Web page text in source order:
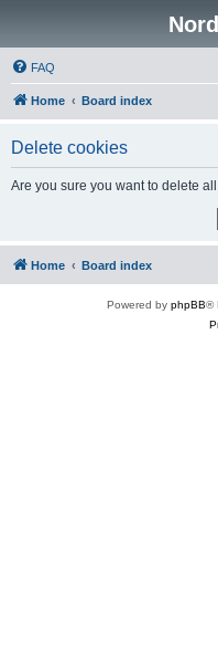
FAQ
Home Board index
Delete cookies
Are you sure you want to delete
Home Board index
Powered by phpBB®